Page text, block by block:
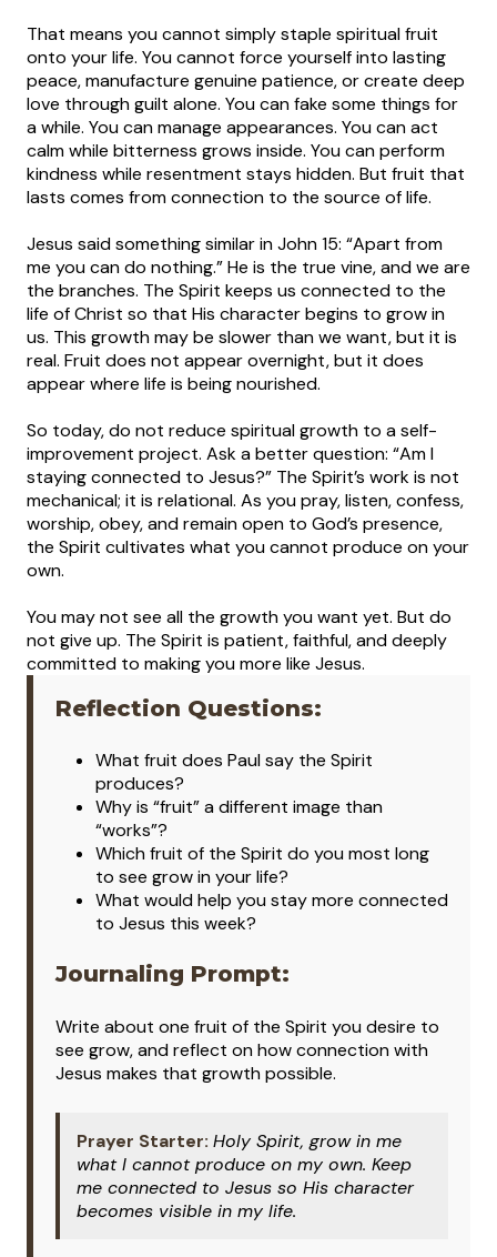
That means you cannot simply staple spiritual fruit
onto your life. You cannot force yourself into lasting
peace, manufacture genuine patience, or create deep
love through guilt alone. You can fake some things for
a while. You can manage appearances. You can act
calm while bitterness grows inside. You can perform
kindness while resentment stays hidden. But fruit that
lasts comes from connection to the source of life.
Jesus said something similar in John 15: “Apart from
me you can do nothing.” He is the true vine, and we are
the branches. The Spirit keeps us connected to the
life of Christ so that His character begins to grow in
us. This growth may be slower than we want, but it is
real. Fruit does not appear overnight, but it does
appear where life is being nourished.
So today, do not reduce spiritual growth to a self-
improvement project. Ask a better question: “Am I
staying connected to Jesus?” The Spirit’s work is not
mechanical; it is relational. As you pray, listen, confess,
worship, obey, and remain open to God’s presence,
the Spirit cultivates what you cannot produce on your
own.
You may not see all the growth you want yet. But do
not give up. The Spirit is patient, faithful, and deeply
committed to making you more like Jesus.
Reflection Questions:
What fruit does Paul say the Spirit
produces?
Why is “fruit” a different image than
“works”?
Which fruit of the Spirit do you most long
to see grow in your life?
What would help you stay more connected
to Jesus this week?
Journaling Prompt:
Write about one fruit of the Spirit you desire to
see grow, and reflect on how connection with
Jesus makes that growth possible.
Prayer Starter: Holy Spirit, grow in me
what I cannot produce on my own. Keep
me connected to Jesus so His character
becomes visible in my life.